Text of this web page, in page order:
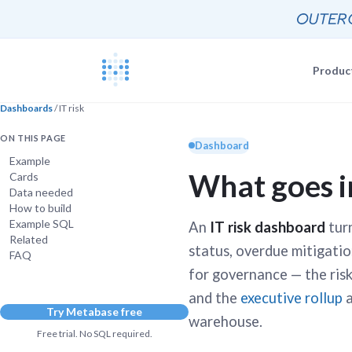
Querying
Events
Join a live
Customers
Real
Discussion
Share and
Dashboards/ IT risk
ON THIS PAGE
Example
Cards
Data needed
How to build
Example SQL
Related
FAQ
Try Metabase free
Free trial. No SQL required.
Dashboard
What goes
An IT risk dashboard
status, overdue
for governance — the
and the executive rollup
warehouse.